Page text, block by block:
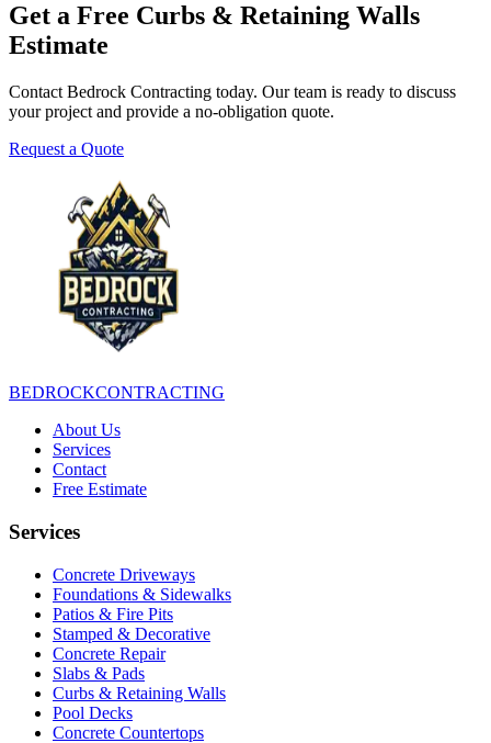
Get a Free Curbs & Retaining Walls
Estimate
Contact Bedrock Contracting today. Our team is ready to discuss
your project and provide a no-obligation quote.
Request a Quote
BEDROCKCONTRACTING
About Us
Services
Contact
Free Estimate
Services
Concrete Driveways
Foundations & Sidewalks
Patios & Fire Pits
Stamped & Decorative
Concrete Repair
Slabs & Pads
Curbs & Retaining Walls
Pool Decks
Concrete Countertops